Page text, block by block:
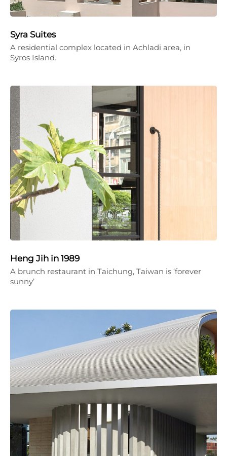
Syra Suites
A residential complex located in Achladi area, in
Syros Island.
Heng Jih in 1989
A brunch restaurant in Taichung, Taiwan is ‘forever
sunny’